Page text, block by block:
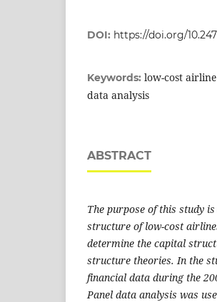
DOI: https://doi.org/
Keywords: low-cost
data analysis
ABSTRACT
The purpose of this study
structure of low-cost
determine the capital
structure theories. In the
financial data during the
Panel data analysis was